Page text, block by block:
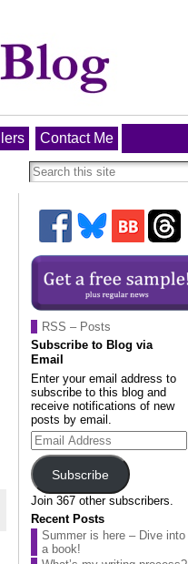
Contact Me
RSS – Posts
Subscribe to Blog via
Email
Enter your email address to
subscribe to this blog and
receive notifications of new
posts by email.
Email
Address
Subscribe
Join 367 other subscribers.
Recent Posts
Summer is here – Dive into
a book!